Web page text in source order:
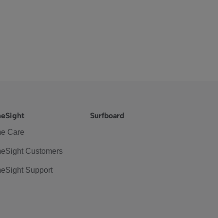
Care
Customers
Support
Surfboard